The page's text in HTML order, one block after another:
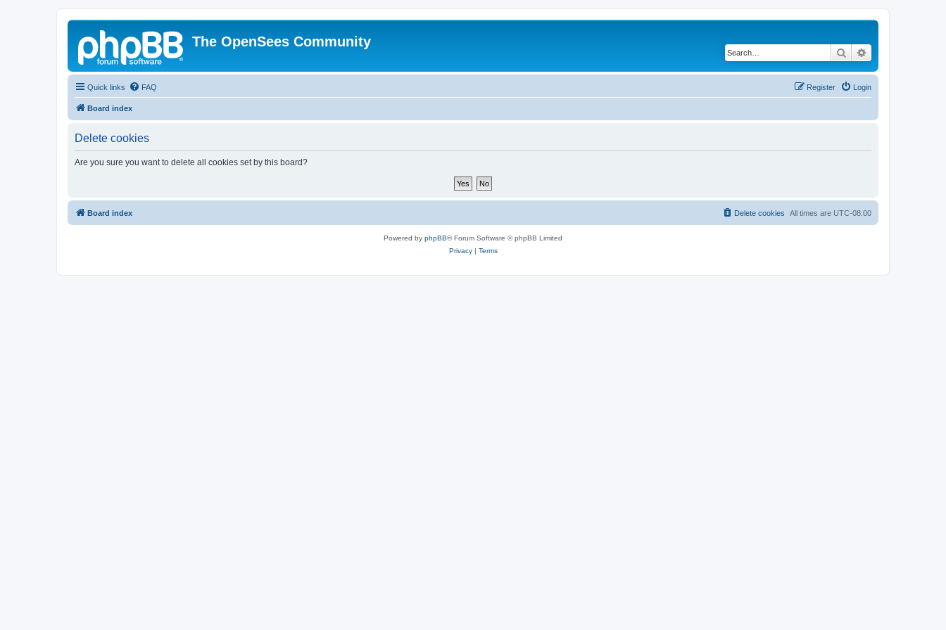
The OpenSees Community
Search
Quick links FAQ Login
Register
Board index
Delete cookies
Are you sure you want to delete all cookies set by this board?
Board index All times are UTC-08:00
Delete cookies
Powered by phpBB® Forum Software © phpBB Limited
Privacy| Terms